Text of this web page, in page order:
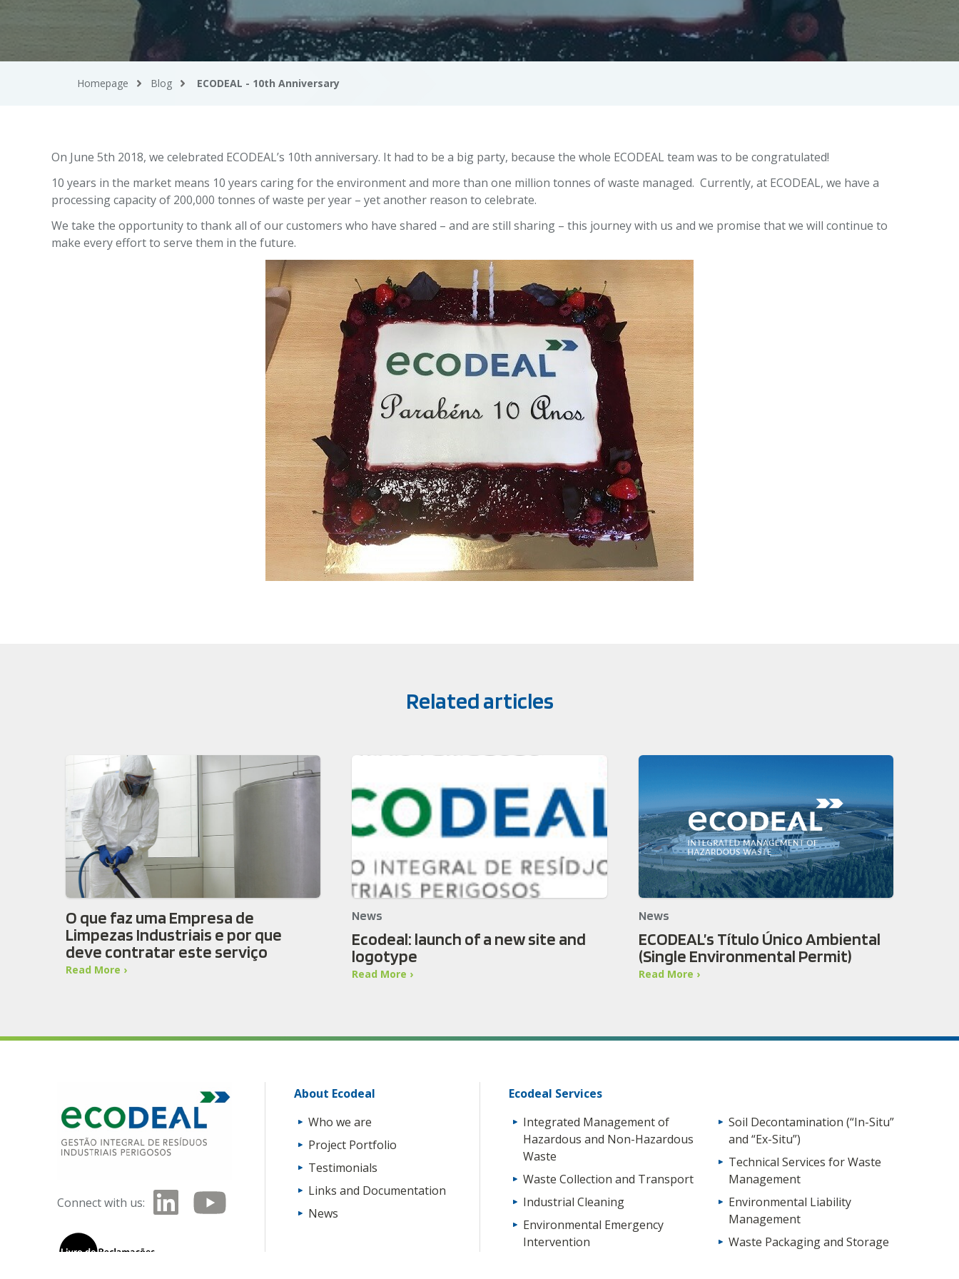
Homepage Blog ECODEAL - 10th Anniversary
On June 5th 2018, we celebrated ECODEAL’s 10th anniversary. It had to be a big party, because the whole ECODEAL team was to be congratulated!
10 years in the market means 10 years caring for the environment and more than one million tonnes of waste managed. Currently, at ECODEAL, we have a
processing capacity of 200,000 tonnes of waste per year – yet another reason to celebrate.
We take the opportunity to thank all of our customers who have shared – and are still sharing – this journey with us and we promise that we will continue to
make every effort to serve them in the future.
Related articles
O que faz uma Empresa de
Limpezas Industriais e por que
deve contratar este serviço
Read More ›
News
Ecodeal: launch of a new site and
logotype
Read More ›
News
ECODEAL’s Título Único Ambiental
(Single Environmental Permit)
Read More ›
Connect with us:
About Ecodeal
Who we are
Project Portfolio
Testimonials
Links and Documentation
News
Ecodeal Services
Integrated Management of
Hazardous and Non-Hazardous
Waste
Waste Collection and Transport
Industrial Cleaning
Environmental Emergency
Intervention
Soil Decontamination (“In-Situ”
and “Ex-Situ”)
Technical Services for Waste
Management
Environmental Liability
Management
Waste Packaging and Storage